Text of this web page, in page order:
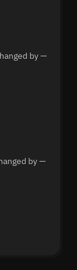
by —
by —